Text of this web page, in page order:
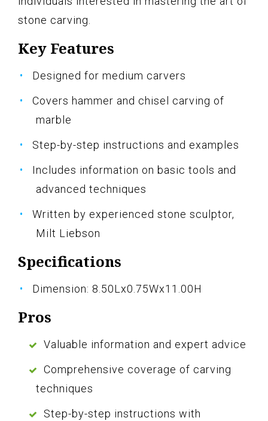
stone carving.
Key Features
Designed for medium carvers
Covers hammer and chisel carving of
marble
Step-by-step instructions and examples
Includes information on basic tools and
advanced techniques
Written by experienced stone sculptor,
Milt Liebson
Specifications
Dimension: 8.50Lx0.75Wx11.00H
Pros
Valuable information and expert advice
Comprehensive coverage of carving
techniques
Step-by-step instructions with